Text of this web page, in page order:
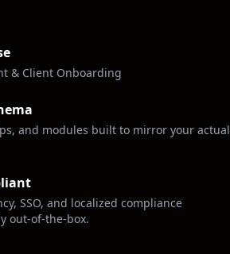
& Client Onboarding
and modules built to mirror your actual
SSO, and localized compliance
out-of-the-box.